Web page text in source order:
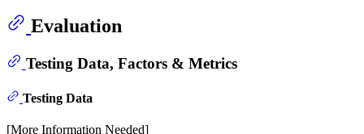
Evaluation
Testing Data, Factors & Metrics
Testing Data
[More Information Needed]